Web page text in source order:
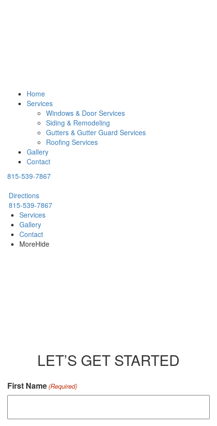
Home
Services
Windows & Door Services
Siding & Remodeling
Gutters & Gutter Guard Services
Roofing Services
Gallery
Contact
815-539-7867
Directions
815-539-7867
Services
Gallery
Contact
MoreHide
LET’S GET STARTED
First Name(Required)